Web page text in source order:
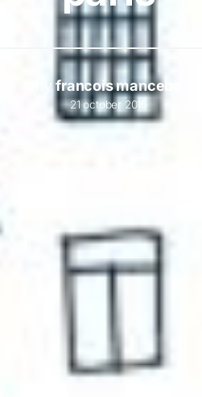
byfrancois mancebo
21 october 2015